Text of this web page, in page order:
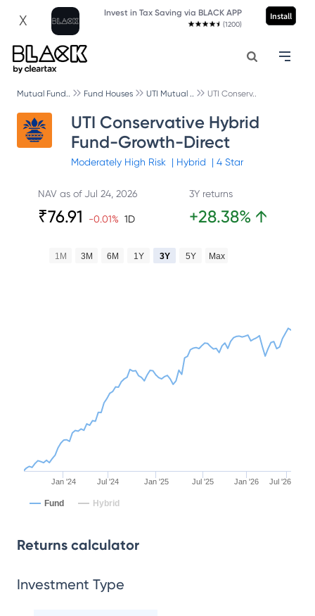
X Invest in Tax Saving via BLACK APP
(1200)
Install
Mutual Fund.. Fund Houses UTI Mutual .. UTI Conserv..
UTI Conservative Hybrid
Fund-Growth-Direct
Moderately High Risk | Hybrid | 4Star
NAV as ofJul 24, 2026
₹76.91 -0.01% 1D
3Y returns
+28.38% ↑
Jan '24 Jul '24 Jan '25 Jul '25 Jan '26 Jul '26
1M 3M 6M 1Y 3Y 5Y Max
Fund Hybrid
Returns calculator
Investment Type